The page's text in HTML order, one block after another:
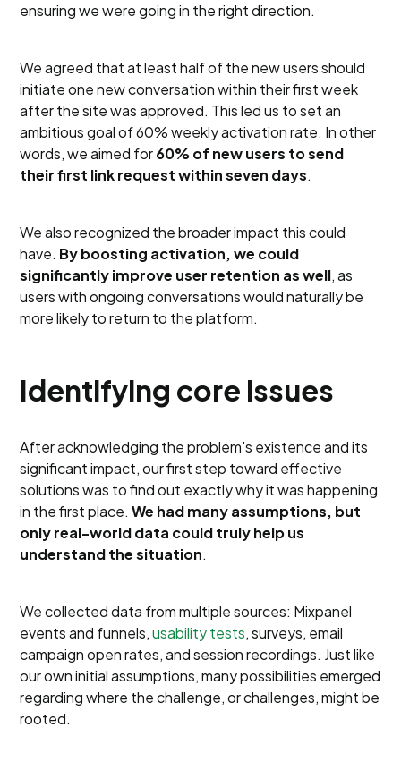
ensuring we were going in the right direction.
We agreed that at least half of the new users should
initiate one new conversation within their first week
after the site was approved. This led us to set an
ambitious goal of 60% weekly activation rate. In other
words, we aimed for60% of new users to send
their first link request within seven days.
We also recognized the broader impact this could
have. By boosting activation, we could
significantly improve user retention as well, as
users with ongoing conversations would naturally be
more likely to return to the platform.
Identifying core issues
After acknowledging the problem's existence and its
significant impact, our first step toward effective
solutions was to find out exactly why it was happening
in the first place.We had many assumptions, but
only real-world data could truly help us
understand the situation.
We collected data from multiple sources: Mixpanel
events and funnels,usability tests, surveys, email
campaign open rates, and session recordings. Just like
our own initial assumptions, many possibilities emerged
regarding where the challenge, or challenges, might be
rooted.